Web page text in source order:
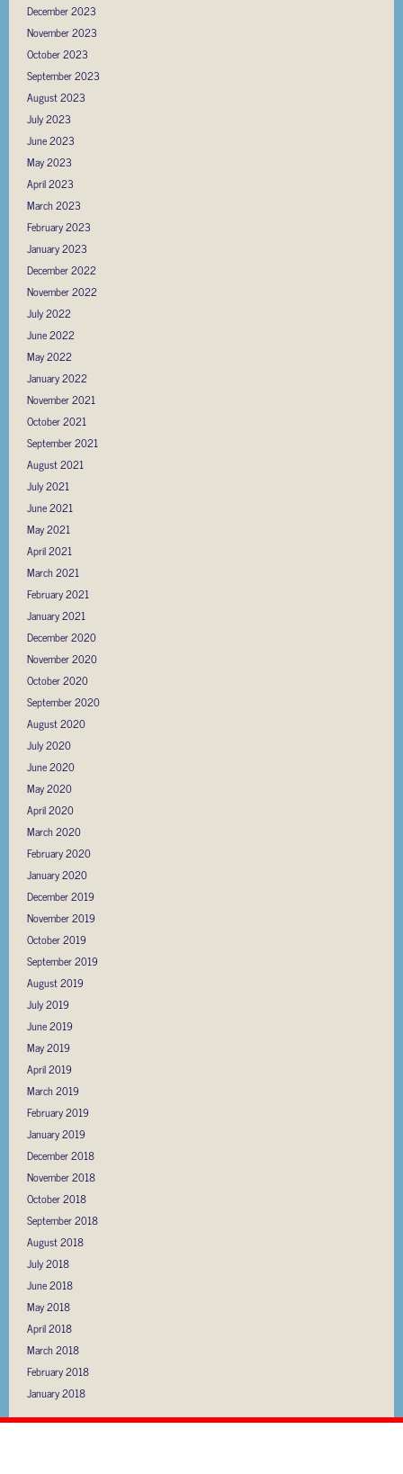
December 2023
November 2023
October 2023
September 2023
August 2023
July 2023
June 2023
May 2023
April 2023
March 2023
February 2023
January 2023
December 2022
November 2022
July 2022
June 2022
May 2022
January 2022
November 2021
October 2021
September 2021
August 2021
July 2021
June 2021
May 2021
April 2021
March 2021
February 2021
January 2021
December 2020
November 2020
October 2020
September 2020
August 2020
July 2020
June 2020
May 2020
April 2020
March 2020
February 2020
January 2020
December 2019
November 2019
October 2019
September 2019
August 2019
July 2019
June 2019
May 2019
April 2019
March 2019
February 2019
January 2019
December 2018
November 2018
October 2018
September 2018
August 2018
July 2018
June 2018
May 2018
April 2018
March 2018
February 2018
January 2018